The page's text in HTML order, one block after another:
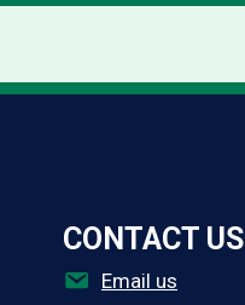
CONTACT US
Email us